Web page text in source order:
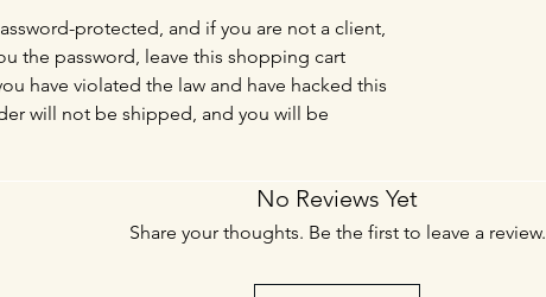
protected, and if you are not a client,
the password, leave this shopping cart
have violated the law and have hacked this
will not be shipped, and you will be
No Reviews Yet
Share your thoughts. Be the first to leave a review.